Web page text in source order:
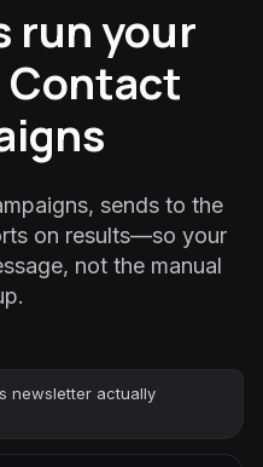
run your
sends to the
on results—so your
not the manual
newsletter actually